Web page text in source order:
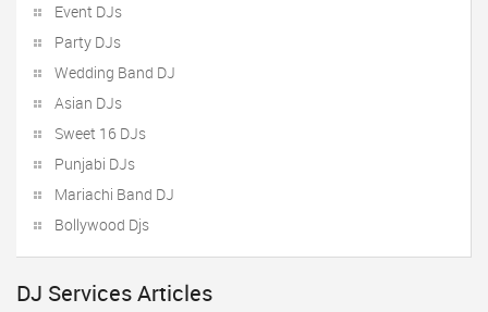
Event DJs
Party DJs
Wedding Band DJ
Asian DJs
Sweet 16 DJs
Punjabi DJs
Mariachi Band DJ
Bollywood Djs
DJ Services Articles